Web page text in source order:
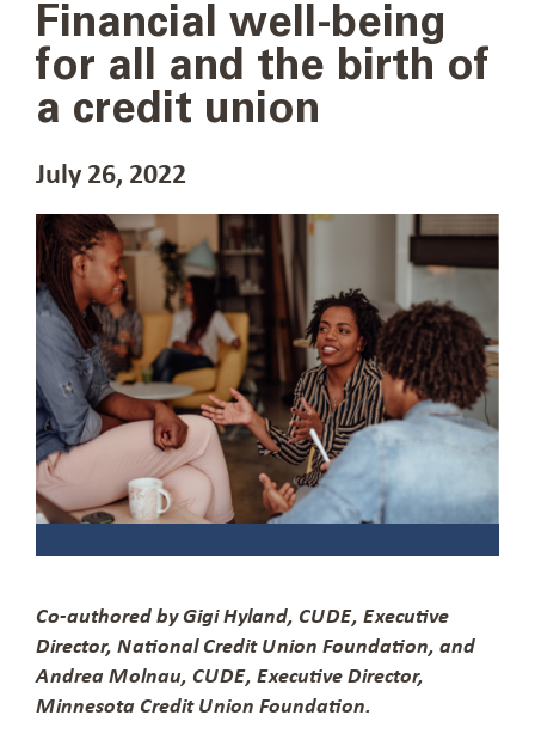
Financial well-being
for all and the birth of
a credit union
July 26, 2022
Co-authored by Gigi Hyland, CUDE, Executive
Director, National Credit Union Foundation, and
Andrea Molnau, CUDE, Executive Director,
Minnesota Credit Union Foundation.